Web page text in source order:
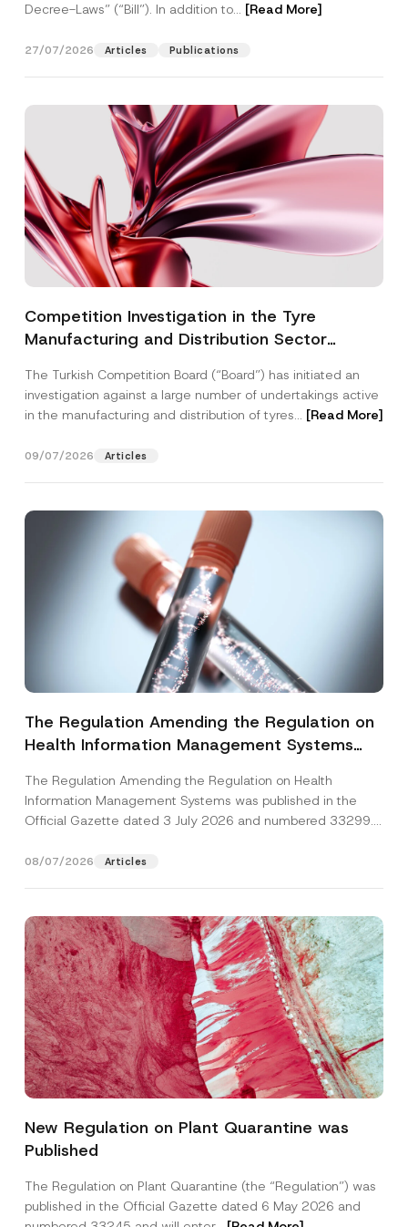
Decree-Laws” (“Bill”). In addition to... [Read More]
27/07/2026 Articles Publications
Competition Investigation in the Tyre
Manufacturing and Distribution Sector
3.6 Billion Imposed
The Turkish Competition Board (“Board”) has initiated an
investigation against a large number of undertakings active
in the manufacturing and distribution of tyres... [Read More]
09/07/2026 Articles
The Regulation Amending the Regulation on
Health Information Management Systems
The Regulation Amending the Regulation on Health
Information Management Systems was published in the
Official Gazette dated 3 July 2026 and numbered 33299...
08/07/2026 Articles
New Regulation on Plant Quarantine was
Published
The Regulation on Plant Quarantine (the “Regulation”) was
published in the Official Gazette dated 6 May 2026 and
*
-
l
N
u